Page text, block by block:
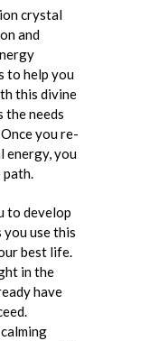
crystal
and
to help you
this divine
the needs
you re-
energy, you
path.
to develop
you use this
best life.
in the
have